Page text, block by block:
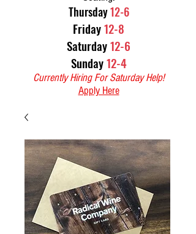
Thursday12-6
Friday12-8
Saturday12-6
Sunday12-4
Currently Hiring For Saturday Help!
Apply Here